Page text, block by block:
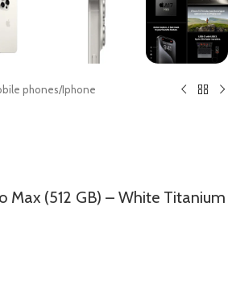
phones/Iphone
Max (512 GB) – White Titanium